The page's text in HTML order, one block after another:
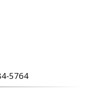
5764